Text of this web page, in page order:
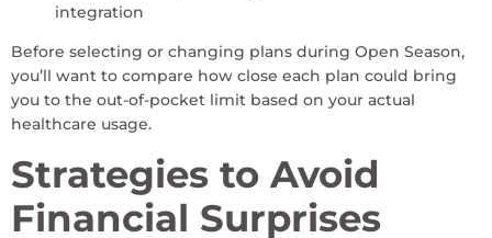
integration
Before selecting or changing plans during Open Season,
you’ll want to compare how close each plan could bring
you to the out-of-pocket limit based on your actual
healthcare usage.
Strategies to Avoid
Financial Surprises